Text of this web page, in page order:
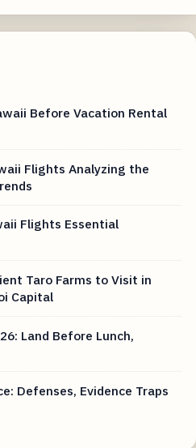
Before Vacation Rental
Flights Analyzing the
Flights Essential
Taro Farms to Visit in
Capital
Land Before Lunch,
Defenses, Evidence Traps